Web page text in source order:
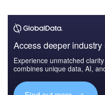
Access deeper
Experience unmatched
combines unique data, AI,